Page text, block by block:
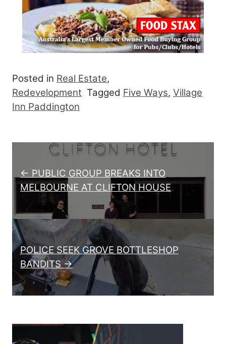
Posted in Real Estate,
Redevelopment Tagged Five Ways, Village
Inn Paddington
Post navigation
← PUBLIC GROUP BREAKS INTO
MELBOURNE AT CLIFTON HOUSE
POLICE SEEK GROVE BOTTLESHOP
BANDITS →